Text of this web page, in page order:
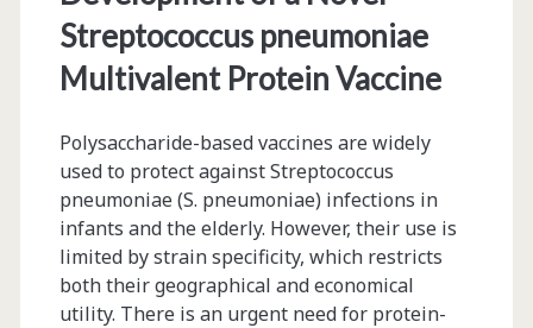
Streptococcus pneumoniae
Multivalent Protein Vaccine
Polysaccharide-based vaccines are widely
used to protect against Streptococcus
pneumoniae (S. pneumoniae) infections in
infants and the elderly. However, their use is
limited by strain specificity, which restricts
both their geographical and economical
utility. There is an urgent need for protein-